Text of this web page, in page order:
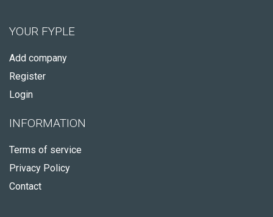
YOUR FYPLE
Add company
Register
Login
INFORMATION
Terms of service
Privacy Policy
Contact